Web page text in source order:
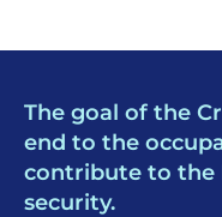
The goal of the
end to the
contribute to the
security.